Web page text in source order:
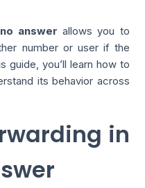
answer allows you to
number or user if the
guide, you’ll learn how to
its behavior across
in